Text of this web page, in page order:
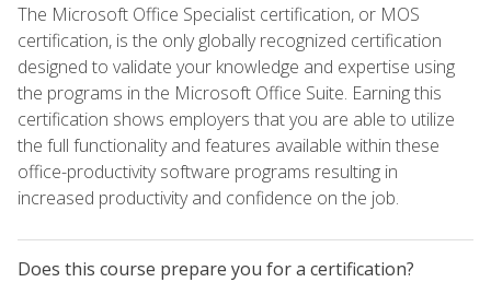
The Microsoft Office Specialist certification, or MOS
certification, is the only globally recognized certification
designed to validate your knowledge and expertise using
the programs in the Microsoft Office Suite. Earning this
certification shows employers that you are able to utilize
the full functionality and features available within these
office-productivity software programs resulting in
increased productivity and confidence on the job.
Does this course prepare you for a certification?